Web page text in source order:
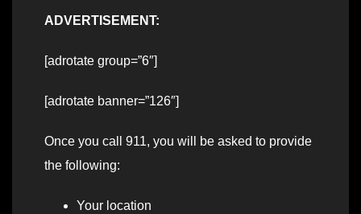
ADVERTISEMENT:
[adrotate group=”6″]
[adrotate banner=”126″]
Once you call 911, you will be asked to provide
the following:
Your location